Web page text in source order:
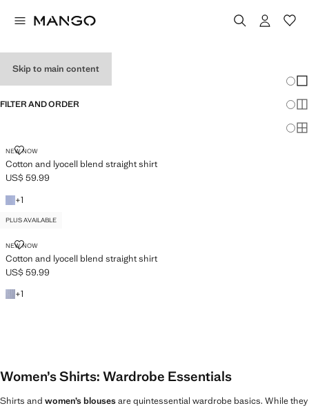
Skip to main content
FILTER AND ORDER
NEW NOW
Cotton and lyocell blend straight shirt
COTTON AND LYOCELL BLEND STRAIGHT SHIRT
Current price [US$ 59.99 ]
US$ 59.99
+1
+1 colour
PLUS AVAILABLE
NEW NOW
Cotton and lyocell blend straight shirt
COTTON AND LYOCELL BLEND STRAIGHT SHIRT
Current price [US$ 59.99 ]
US$ 59.99
+1
+1 colour
Women’s Shirts: Wardrobe Essentials
Shirts and women’s blousesare quintessential wardrobe basics. While they